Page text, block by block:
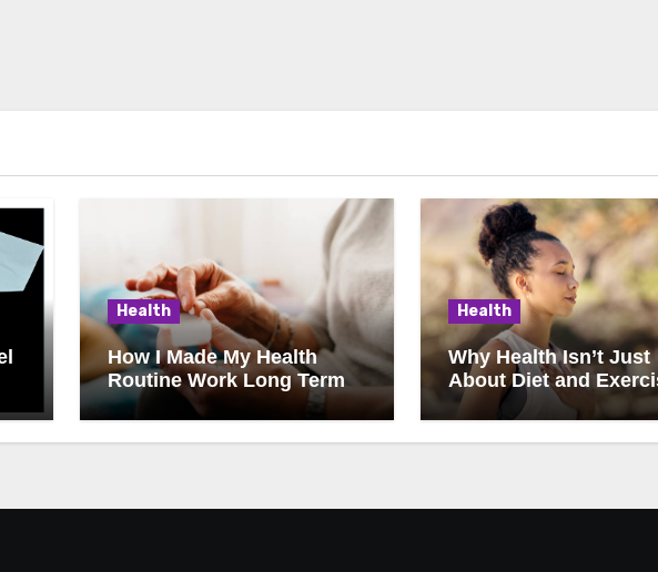
Health
How I Made My Health
Routine Work Long Term
Health
Why Health Isn’t Just
About Diet and